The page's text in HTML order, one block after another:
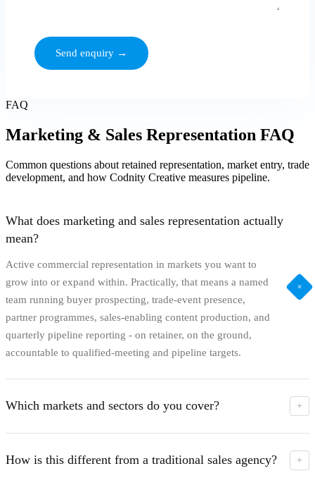
Send enquiry →
FAQ
Marketing & Sales Representation FAQ
Common questions about retained representation, market entry, trade
development, and how Codnity Creative measures pipeline.
What does marketing and sales representation actually
mean?
Active commercial representation in markets you want to
grow into or expand within. Practically, that means a named
team running buyer prospecting, trade-event presence,
partner programmes, sales-enabling content production, and
quarterly pipeline reporting - on retainer, on the ground,
accountable to qualified-meeting and pipeline targets.
+
Which markets and sectors do you cover?
We operate from Riga and run active representation across
specialism is strongest in tourism and destinations, e-
+
How is this different from a traditional sales agency? +